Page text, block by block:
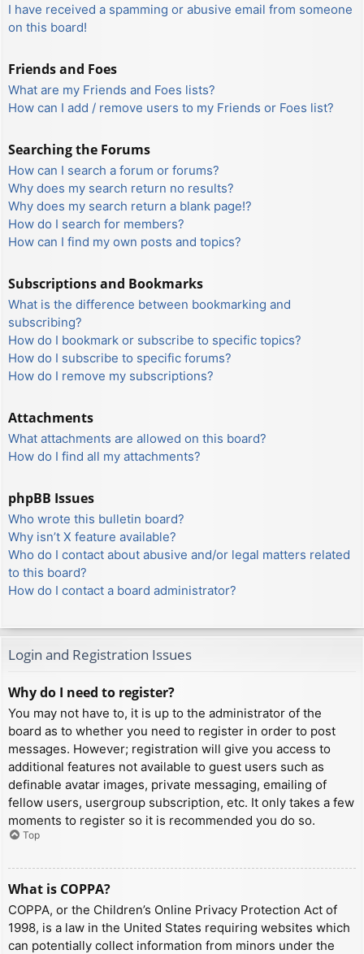
I have received a spamming or abusive email from someone
on this board!
Friends and Foes
What are my Friends and Foes lists?
How can I add / remove users to my Friends or Foes list?
Searching the Forums
How can I search a forum or forums?
Why does my search return no results?
Why does my search return a blank page!?
How do I search for members?
How can I find my own posts and topics?
Subscriptions and Bookmarks
What is the difference between bookmarking and
subscribing?
How do I bookmark or subscribe to specific topics?
How do I subscribe to specific forums?
How do I remove my subscriptions?
Attachments
What attachments are allowed on this board?
How do I find all my attachments?
phpBB Issues
Who wrote this bulletin board?
Why isn’t X feature available?
Who do I contact about abusive and/or legal matters related
to this board?
How do I contact a board administrator?
Login and Registration Issues
Why do I need to register?
You may not have to, it is up to the administrator of the
board as to whether you need to register in order to post
messages. However; registration will give you access to
additional features not available to guest users such as
definable avatar images, private messaging, emailing of
fellow users, usergroup subscription, etc. It only takes a few
moments to register so it is recommended you do so.
Top
What is COPPA?
COPPA, or the Children’s Online Privacy Protection Act of
1998, is a law in the United States requiring websites which
can potentially collect information from minors under the